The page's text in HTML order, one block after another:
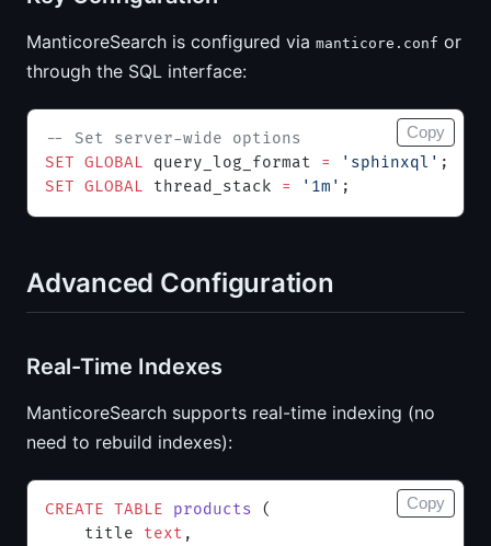
ManticoreSearch is configured via manticore.conf or
through the SQL interface:
-- Set server-wide options
SET GLOBAL query_log_format = 'sphinxql' ;
SET GLOBAL thread_stack = '1m' ;
Copy
Advanced Configuration
Real-Time Indexes
ManticoreSearch supports real-time indexing (no
need to rebuild indexes):
CREATE TABLE products (
    title
text ,
Copy